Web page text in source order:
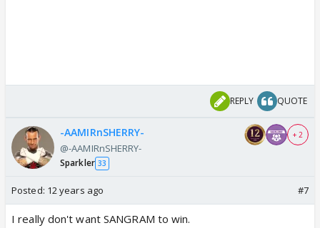
REPLY QUOTE
-AAMIRnSHERRY-
@-AAMIRnSHERRY-
Sparkler 33
+ 2
Posted: 12 years ago #7
I really don't want SANGRAM to win.